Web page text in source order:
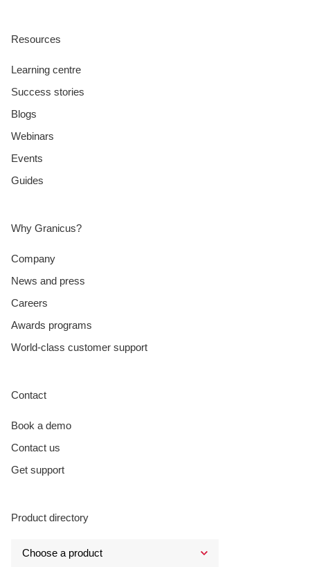
Resources
Learning centre
Success stories
Blogs
Webinars
Events
Guides
Why Granicus?
Company
News and press
Careers
Awards programs
World-class customer support
Contact
Book a demo
Contact us
Get support
Product directory